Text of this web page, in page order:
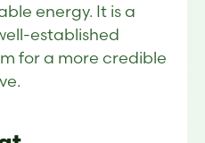
energy. It is a
established
for a more credible